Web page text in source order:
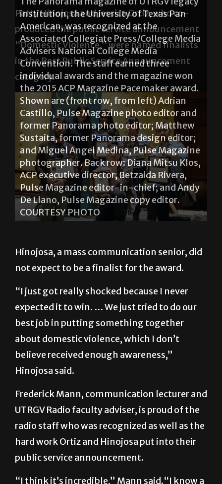
Patty Hinojosa and Jessica Ortiz, who co-
produced the public service announcement
“Domestic Violence,” were named finalists
in the Best Public Service Announcement
category.
Patty Hinojosa and Jessica Ortiz were
recognized as finalists in the Best Public
Service Announcement category in the
2015 CBI National Student Production
Awards. Hinojosa and Ortiz co-produced
the Bronc Radio PSA titled “Domestic
Violence.” COURTESY PHOTO
Hinojosa, a mass communication senior, did
not expect to be a finalist for the award.
“I just got really shocked because I never
expected it to win. … We just tried to do our
best job in putting something together
about domestic violence, which I don’t
believe received enough awareness,”
Hinojosa said.
Frederick Mann, communication lecturer and
UTRGV Radio faculty adviser, is proud of the
radio staff who was recognized as well as the
hard work Ortiz and Hinojosa put into their
public service announcement.
“I think it’s incredible,” Mann said.“I know a